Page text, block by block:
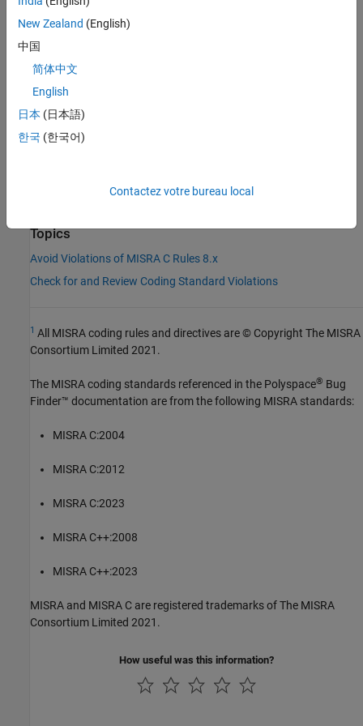
Group:Declarations and Definitions
Category:
AGC Category:
PQL Name:
Version History
Introduced in R2024a
Topics
Avoid Violations of MISRA C Rules 8.x
Check for and Review Coding Standard Violations
1 All MISRA coding rules and directives are © Copyright The MISRA
Consortium Limited 2021.
The MISRA coding standards referenced in the Polyspace® Bug
Finder™ documentation are from the following MISRA standards:
MISRA C:2004
MISRA C:2012
MISRA C:2023
MISRA C++:2008
MISRA C++:2023
MISRA and MISRA C are registered trademarks of The MISRA
Consortium Limited 2021.
How useful was this information?
New Zealand (English)
中国
简体中文
English
日本 (日本語)
한국 (한국어)
Contactez votre bureau local